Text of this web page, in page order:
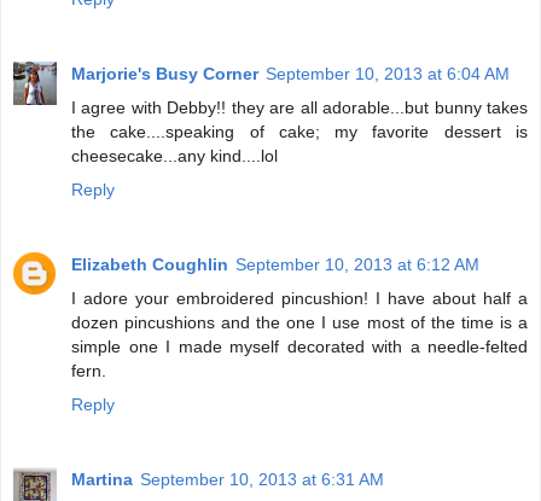
Marjorie's Busy Corner September 10, 2013 at 6:04 AM
I agree with Debby!! they are all adorable...but bunny takes
the cake....speaking of cake; my favorite dessert is
cheesecake...any kind....lol
Reply
Elizabeth Coughlin September 10, 2013 at 6:12 AM
I adore your embroidered pincushion! I have about half a
dozen pincushions and the one I use most of the time is a
simple one I made myself decorated with a needle-felted
fern.
Reply
Martina September 10, 2013 at 6:31 AM